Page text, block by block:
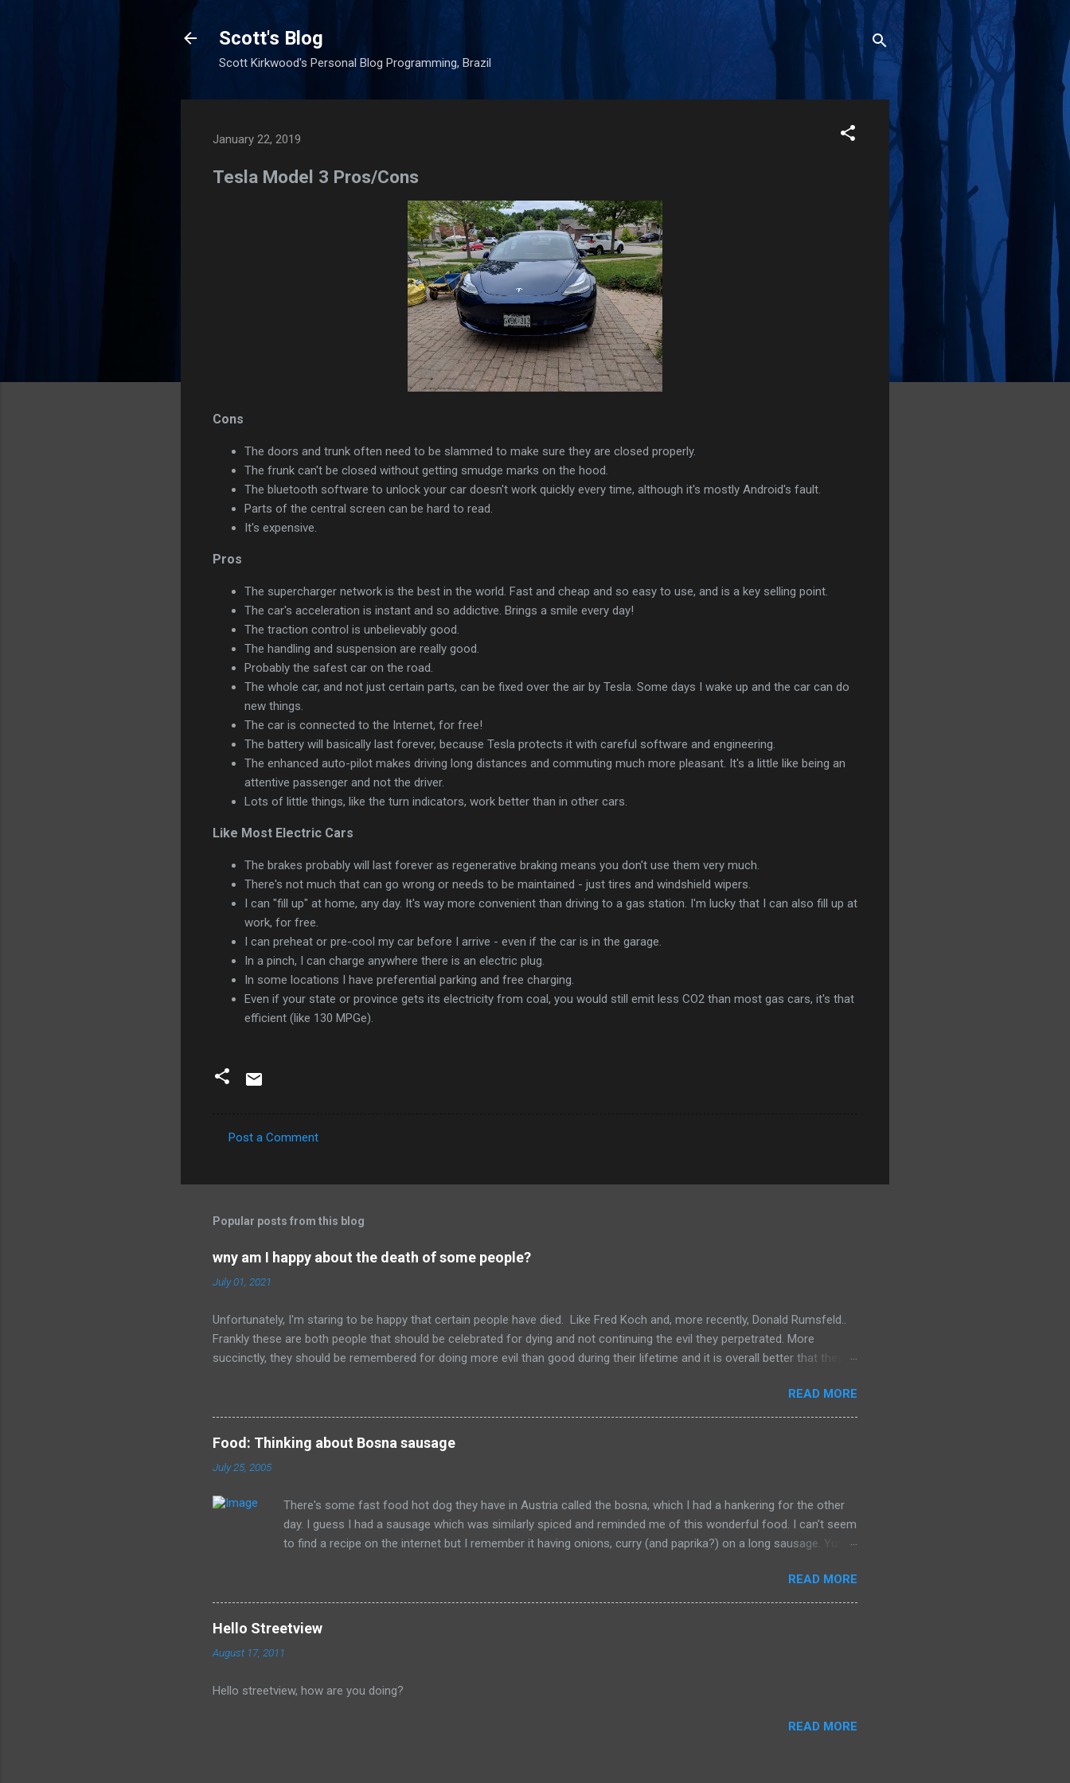
Scott's Blog
Scott Kirkwood's Personal Blog Programming, Brazil
January 22, 2019
Tesla Model 3 Pros/Cons
Cons
The doors and trunk often need to be slammed to make sure they are closed properly.
The frunk can't be closed without getting smudge marks on the hood.
The bluetooth software to unlock your car doesn't work quickly every time, although it's mostly Android's fault.
Parts of the central screen can be hard to read.
It's expensive.
Pros
The supercharger network is the best in the world. Fast and cheap and so easy to use, and is a key selling point.
The car's acceleration is instant and so addictive. Brings a smile every day!
The traction control is unbelievably good.
The handling and suspension are really good.
Probably the safest car on the road.
The whole car, and not just certain parts, can be fixed over the air by Tesla. Some days I wake up and the car can do
new things.
The car is connected to the Internet, for free!
The battery will basically last forever, because Tesla protects it with careful software and engineering.
The enhanced auto-pilot makes driving long distances and commuting much more pleasant. It's a little like being an
attentive passenger and not the driver.
Lots of little things, like the turn indicators, work better than in other cars.
Like Most Electric Cars
The brakes probably will last forever as regenerative braking means you don't use them very much.
There's not much that can go wrong or needs to be maintained - just tires and windshield wipers.
I can "fill up" at home, any day. It's way more convenient than driving to a gas station. I'm lucky that I can also fill up at
work, for free.
I can preheat or pre-cool my car before I arrive - even if the car is in the garage.
In a pinch, I can charge anywhere there is an electric plug.
In some locations I have preferential parking and free charging.
Even if your state or province gets its electricity from coal, you would still emit less CO2 than most gas cars, it's that
efficient (like 130 MPGe).
m
n
t
Post a Comment
Popular posts from this blog
wny am I happy about the death of some people?
July 01, 2021
Unfortunately, I'm staring to be happy that certain people have died. Like Fred Koch and, more recently, Donald Rumsfeld..
Frankly these are both people that should be celebrated for dying and not continuing the evil they perpetrated. More
succinctly, they should be remembered for doing more evil than good during their lifetime and it is overall better that they
legacy. How many of us will be so happy that they are dead. Donald isn't the worst of them, but should be remembered for
all of the evil that they have committed.
READ MORE
Food: Thinking about Bosna sausage
July 25, 2005
There's some fast food hot dog they have in Austria called the bosna, which I had a hankering for the other
day. I guess I had a sausage which was similarly spiced and reminded me of this wonderful food. I can't seem
to find a recipe on the internet but I remember it having onions, curry (and paprika?) on a long sausage. Yum.
READ MORE
Hello Streetview
August 17, 2011
Hello streetview, how are you doing?
READ MORE